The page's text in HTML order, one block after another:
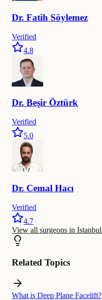
Dr. Fatih Söylemez
Verified
4.8
Dr. Beşir Öztürk
Verified
5.0
Dr. Cemal Hacı
Verified
4.7
View all surgeons in Istanbul
Related Topics
What is Deep Plane Facelift?